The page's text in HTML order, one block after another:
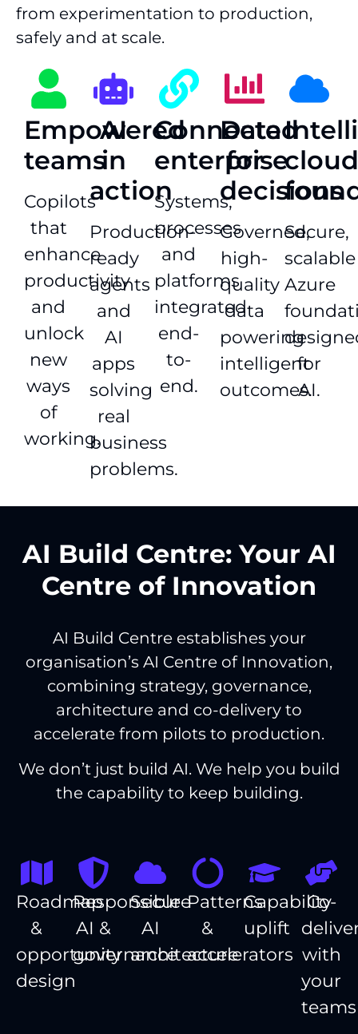
from experimentation to production,
safely and at scale.
Empowered
teams
Copilots
that
enhance
productivity
and
unlock
new
ways
of
working.
AI
in
action
Production-
ready
agents
and
AI
apps
solving
real
business
problems.
Connected
enterprise
Systems,
processes
and
platforms
integrated
end-
to-
end.
Data
for
decisions
Governed,
high-
quality
data
powering
intelligent
outcomes.
Secure,
scalable
Azure
for
AI.
AI Build Centre: Your AI
Centre of Innovation
AI Build Centre establishes your
organisation’s AI Centre of Innovation,
combining strategy, governance,
architecture and co-delivery to
accelerate from pilots to production.
We don’t just build AI. We help you build
the capability to keep building.
Roadmap
&
opportunity
design
Responsible
AI &
governance
Secure
AI
architecture
Patterns
&
accelerators
Capability
uplift
Co-
with
your
teams